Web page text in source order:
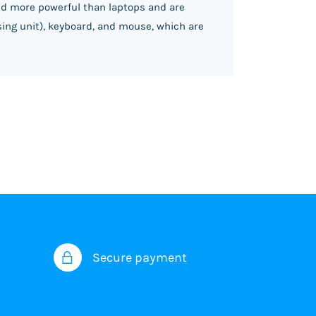
more powerful than laptops and are
unit), keyboard, and mouse, which are
Secure payment